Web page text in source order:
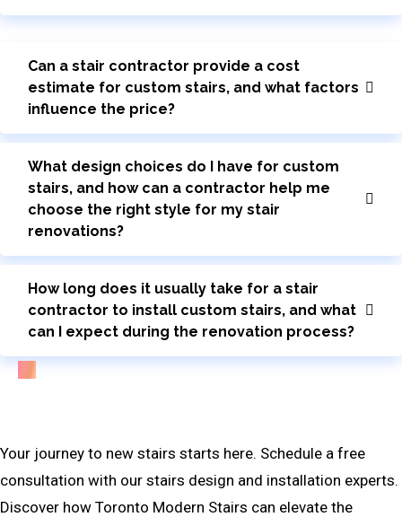
Can a stair contractor provide a cost
estimate for custom stairs, and what factors
influence the price?
What design choices do I have for custom
stairs, and how can a contractor help me
choose the right style for my stair
renovations?
How long does it usually take for a stair
contractor to install custom stairs, and what
can I expect during the renovation process?
Your journey to new stairs starts here. Schedule a free
consultation with our stairs design and installation experts.
Discover how Toronto Modern Stairs can elevate the